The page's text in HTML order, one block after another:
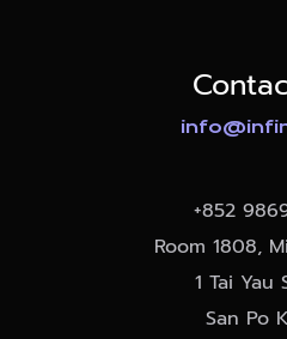
+852
Room 1808,
1 Tai Yau
San Po